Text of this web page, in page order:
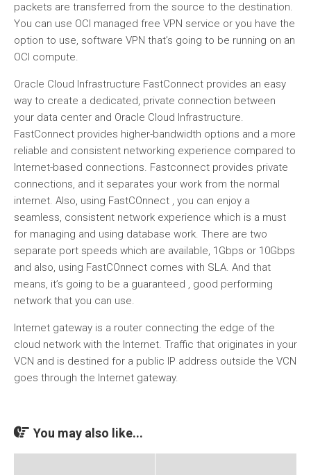
packets are transferred from the source to the destination.
You can use OCI managed free VPN service or you have the
option to use, software VPN that’s going to be running on an
OCI compute.
Oracle Cloud Infrastructure FastConnect provides an easy
way to create a dedicated, private connection between
your data center and Oracle Cloud Infrastructure.
FastConnect provides higher-bandwidth options and a more
reliable and consistent networking experience compared to
Internet-based connections. Fastconnect provides private
connections, and it separates your work from the normal
internet. Also, using FastCOnnect , you can enjoy a
seamless, consistent network experience which is a must
for managing and using database work. There are two
separate port speeds which are available, 1Gbps or 10Gbps
and also, using FastCOnnect comes with SLA. And that
means, it’s going to be a guaranteed , good performing
network that you can use.
Internet gateway is a router connecting the edge of the
cloud network with the Internet. Traffic that originates in your
VCN and is destined for a public IP address outside the VCN
goes through the Internet gateway.
You may also like...